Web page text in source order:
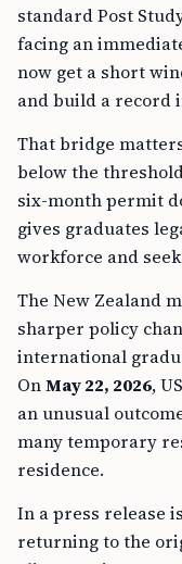
standard Post
facing an
now get a short
and build a record
That bridge
below the
six-month permit
gives graduates
workforce and
The New Zealand
sharper policy
international
OnMay 22, 2026,
an unusual
many temporary
residence.
In a press release
returning to the